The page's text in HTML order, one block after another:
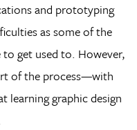
and prototyping
as some of the
get used to. However,
of the process—with
learning graphic design